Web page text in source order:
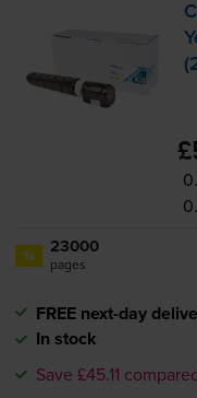
1x 23000
pages
FREE next-day
In stock
Save £45.11